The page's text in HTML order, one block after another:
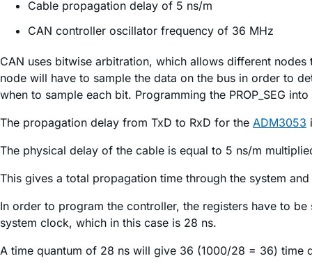
Cable propagation delay of 5 ns/m
CAN controller oscillator frequency of 36 MHz
CAN uses bitwise arbitration, which allows different
node will have to sample the data on the bus in order to
when to sample each bit. Programming the PROP_SEG
The propagation delay from TxD to RxD for the ADM3053
The physical delay of the cable is equal to 5 ns/m
This gives a total propagation time through the system
In order to program the controller, the registers have to
system clock, which in this case is 28 ns.
A time quantum of 28 ns will give 36 (1000/28 = 36) time